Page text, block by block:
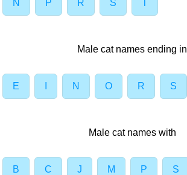
N P R S T
Male cat names ending in
E N O R S
Male cat names with
B C J M P S